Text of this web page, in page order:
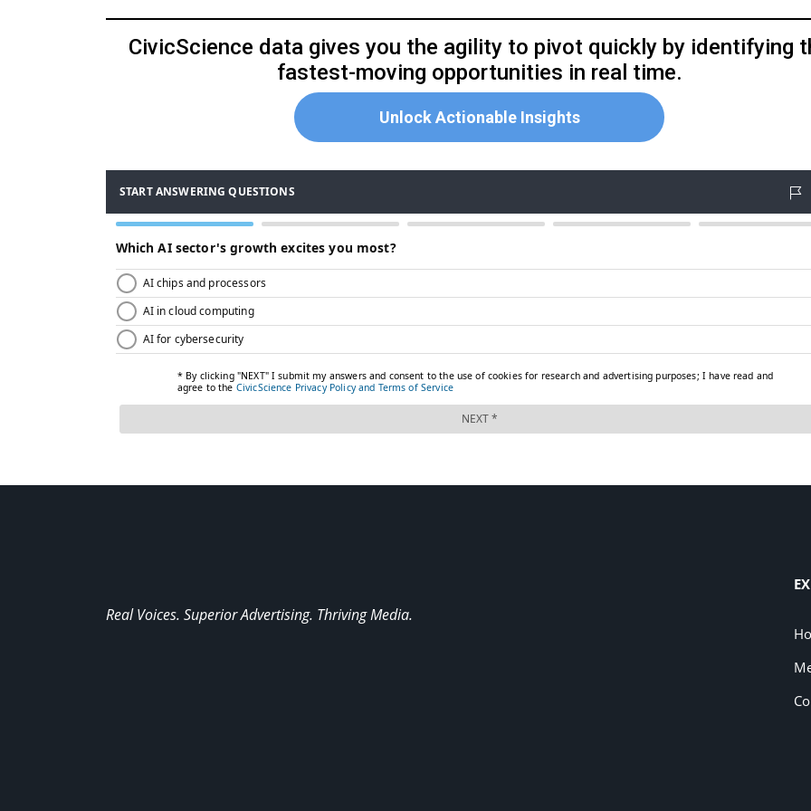
CivicScience data gives you the agility to pivot quickly by identifying
fastest-moving opportunities in real time.
Unlock Actionable Insights
Real Voices. Superior Advertising. Thriving Media.